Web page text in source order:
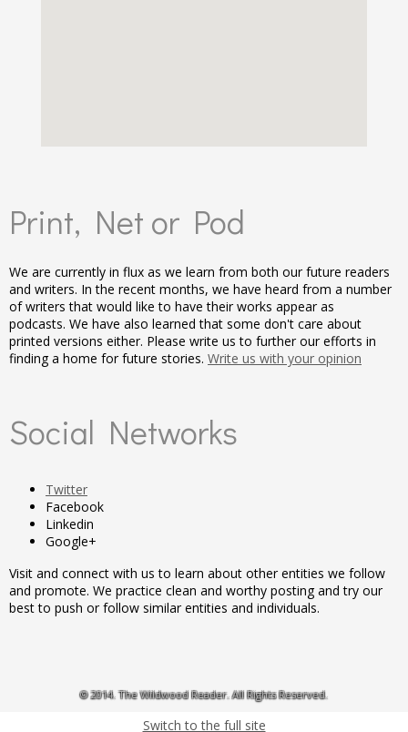
Print, Net or Pod
We are currently in flux as we learn from both our future readers
and writers. In the recent months, we have heard from a number
of writers that would like to have their works appear as
podcasts. We have also learned that some don't care about
printed versions either. Please write us to further our efforts in
finding a home for future stories. Write us with your opinion
Social Networks
Twitter
Facebook
Linkedin
Google+
Visit and connect with us to learn about other entities we follow
and promote. We practice clean and worthy posting and try our
best to push or follow similar entities and individuals.
© 2014. The Wildwood Reader. All Rights Reserved.
Switch to the full site